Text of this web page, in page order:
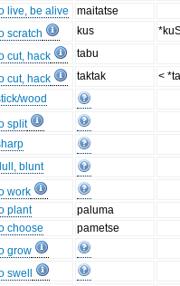
live, be alive
maitatse
scratch kus
cut, hack
tabu
cut, hack taktak
<
wood
split
blunt
work
plant
paluma
choose
pametse
grow
swell